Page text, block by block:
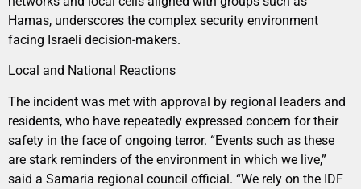
Hamas, underscores the complex security environment
facing Israeli decision-makers.
Local and National Reactions
The incident was met with approval by regional leaders and
residents, who have repeatedly expressed concern for their
safety in the face of ongoing terror. “Events such as these
are stark reminders of the environment in which we live,”
said a Samaria regional council official. “We rely on the IDF